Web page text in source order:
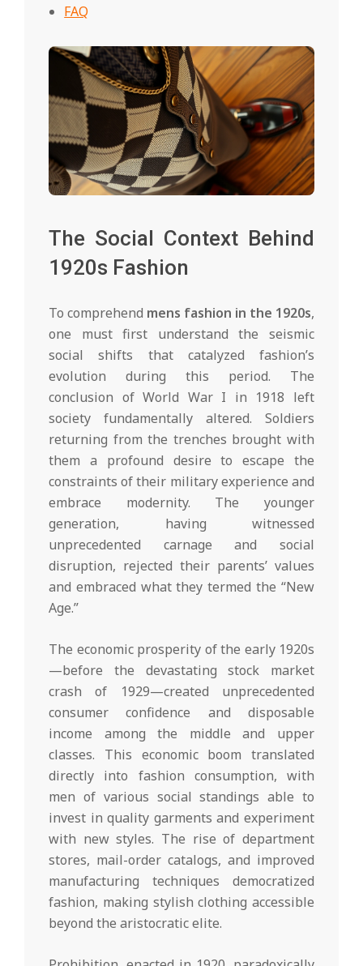
FAQ
The Social Context Behind
1920s Fashion
To comprehend mens fashion in the 1920s,
one must first understand the seismic
social shifts that catalyzed fashion’s
evolution during this period. The
conclusion of World War I in 1918 left
society fundamentally altered. Soldiers
returning from the trenches brought with
them a profound desire to escape the
constraints of their military experience and
embrace modernity. The younger
generation, having witnessed
unprecedented carnage and social
disruption, rejected their parents’ values
and embraced what they termed the “New
Age.”
The economic prosperity of the early 1920s
—before the devastating stock market
crash of 1929—created unprecedented
consumer confidence and disposable
income among the middle and upper
classes. This economic boom translated
directly into fashion consumption, with
men of various social standings able to
invest in quality garments and experiment
with new styles. The rise of department
stores, mail-order catalogs, and improved
manufacturing techniques democratized
fashion, making stylish clothing accessible
beyond the aristocratic elite.